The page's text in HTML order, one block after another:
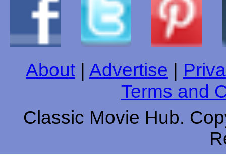
About Advertise
Terms and
Classic Movie Hub.